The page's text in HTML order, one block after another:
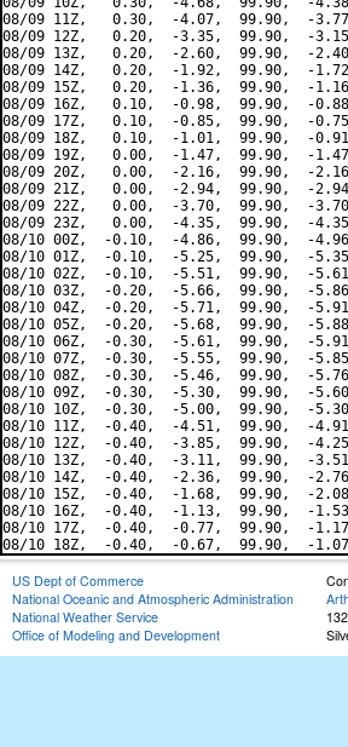
08/09 11Z,   0.30,  -4.07,  99.90,  -
08/09 12Z,   0.20,  -3.35,  99.90,  -
08/09 13Z,   0.20,  -2.60,  99.90,  -
08/09 14Z,   0.20,  -1.92,  99.90,  -
08/09 15Z,   0.20,  -1.36,  99.90,  -
08/09 16Z,   0.10,  -0.98,  99.90,  -
08/09 17Z,   0.10,  -0.85,  99.90,  -
08/09 18Z,   0.10,  -1.01,  99.90,  -
08/09 19Z,   0.00,  -1.47,  99.90,  -
08/09 20Z,   0.00,  -2.16,  99.90,  -
08/09 21Z,   0.00,  -2.94,  99.90,  -
08/09 22Z,   0.00,  -3.70,  99.90,  -
08/09 23Z,   0.00,  -4.35,  99.90,  -
08/10 00Z,  -0.10,  -4.86,  99.90,  -
08/10 01Z,  -0.10,  -5.25,  99.90,  -
08/10 02Z,  -0.10,  -5.51,  99.90,  -
08/10 03Z,  -0.20,  -5.66,  99.90,  -
08/10 04Z,  -0.20,  -5.71,  99.90,  -
08/10 05Z,  -0.20,  -5.68,  99.90,  -
08/10 06Z,  -0.30,  -5.61,  99.90,  -
08/10 07Z,  -0.30,  -5.55,  99.90,  -
08/10 08Z,  -0.30,  -5.46,  99.90,  -
08/10 09Z,  -0.30,  -5.30,  99.90,  -
08/10 10Z,  -0.30,  -5.00,  99.90,  -
08/10 11Z,  -0.40,  -4.51,  99.90,  -
08/10 12Z,  -0.40,  -3.85,  99.90,  -
08/10 13Z,  -0.40,  -3.11,  99.90,  -
08/10 14Z,  -0.40,  -2.36,  99.90,  -
08/10 15Z,  -0.40,  -1.68,  99.90,  -
08/10 16Z,  -0.40,  -1.13,  99.90,  -
08/10 17Z,  -0.40,  -0.77,  99.90,  -
US Dept of Commerce
National Oceanic and Atmospheric Administration
National Weather Service
Office of Modeling and Development